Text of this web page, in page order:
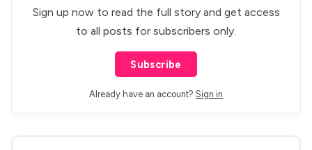
Sign up now to read the full story and get access
to all posts for subscribers only.
Subscribe
Already have an account? Sign in